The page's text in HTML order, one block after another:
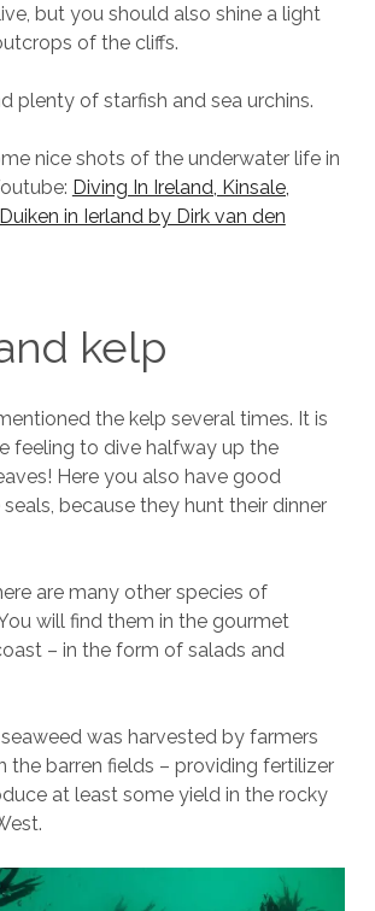
but you should also shine a light
of the cliffs.
plenty of starfish and sea urchins.
nice shots of the underwater life in
Diving In Ireland, Kinsale,
in Ierland by Dirk van den
kelp
the kelp several times. It is
feeling to dive halfway up the
Here you also have good
because they hunt their dinner
are many other species of
will find them in the gourmet
– in the form of salads and
was harvested by farmers
the barren fields – providing fertilizer
at least some yield in the rocky